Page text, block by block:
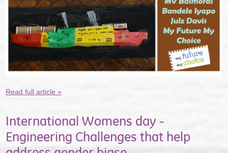
Read full article »
International Womens day -
Engineering Challenges that help